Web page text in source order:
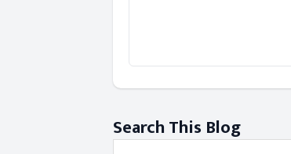
Search This Blog